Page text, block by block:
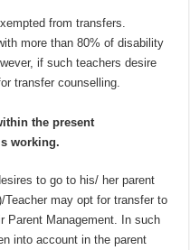
from transfers.
more than 80% of disability
if such teachers desire
transfer counselling.
the present
working.
to go to his/ her parent
Teacher may opt for transfer to
Parent Management. In such
into account in the parent